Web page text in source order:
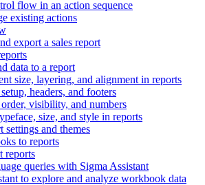
flow in an action sequence
existing actions
export a sales report
data to a report
size, layering, and alignment in reports
headers, and footers
visibility, and numbers
size, and style in reports
settings and themes
to reports
reports
queries with Sigma Assistant
to explore and analyze workbook data